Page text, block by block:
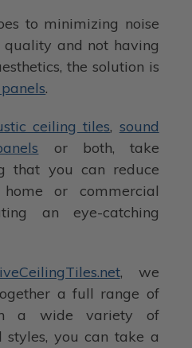
to minimizing noise
and not having
the solution is
.
ceiling tiles, sound
or both, take
that you can reduce
or commercial
an eye-catching
, we
a full range of
a wide variety of
styles, you can take a